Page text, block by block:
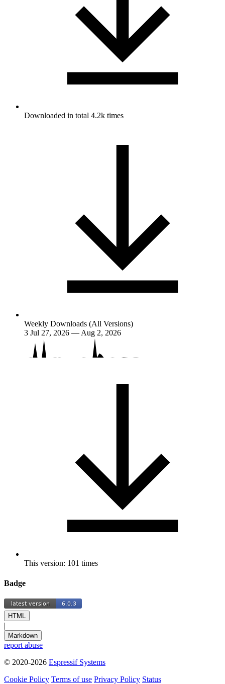
Downloaded in total 4.2k times
Weekly Downloads (All Versions)
3 Jul 27, 2026 — Aug 2, 2026
This version: 101 times
Badge
HTML
|
Markdown
report abuse
© 2020-2026 Espressif Systems
Cookie Policy Terms of use Privacy Policy Status